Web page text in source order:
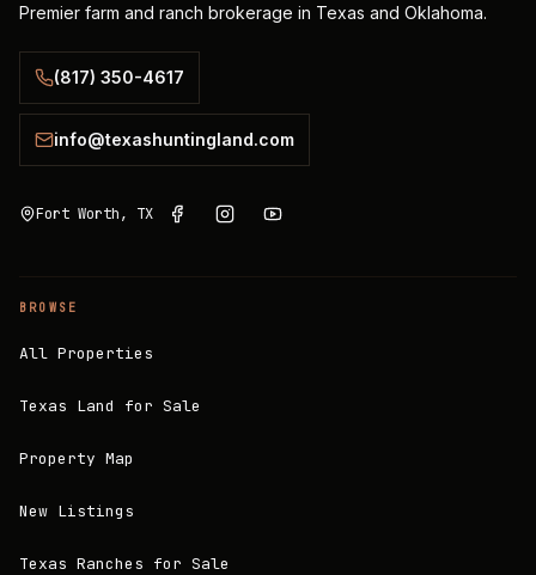
Premier farm and ranch brokerage in Texas and Oklahoma.
(817) 350-4617
info@texashuntingland.com
Fort Worth, TX
BROWSE
All Properties
Texas Land for Sale
Property Map
New Listings
Texas Ranches for Sale